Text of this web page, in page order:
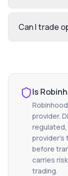
Can I trade
Is
Robinhood
provider.
provider's
before
carries
trading.